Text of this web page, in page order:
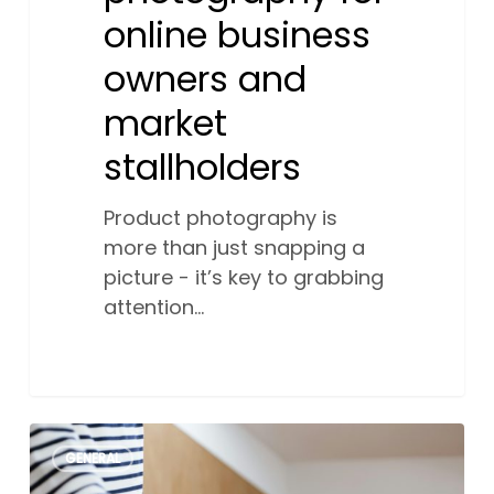
online business
owners and
market
stallholders
Product photography is
more than just snapping a
picture - it’s key to grabbing
attention…
The
benefits
GENERAL
1